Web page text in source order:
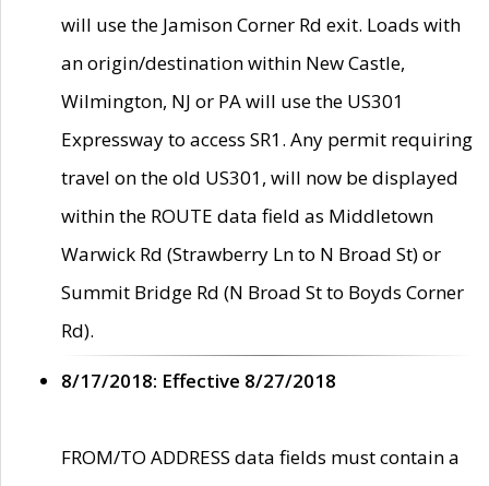
will use the Jamison Corner Rd exit. Loads with
an origin/destination within New Castle,
Wilmington, NJ or PA will use the US301
Expressway to access SR1. Any permit requiring
travel on the old US301, will now be displayed
within the ROUTE data field as Middletown
Warwick Rd (Strawberry Ln to N Broad St) or
Summit Bridge Rd (N Broad St to Boyds Corner
Rd).
8/17/2018: Effective 8/27/2018
FROM/TO ADDRESS data fields must contain a